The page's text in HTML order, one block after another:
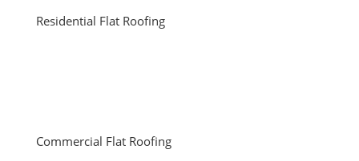
Residential Flat Roofing
Commercial Flat Roofing